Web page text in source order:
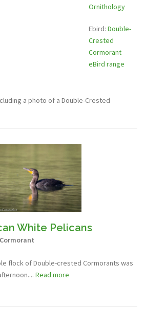
Ornithology
Ebird: Double-
Crested
Cormorant
eBird range
a photo of a Double-Crested
White Pelicans
flock of Double-crested Cormorants was
Read more